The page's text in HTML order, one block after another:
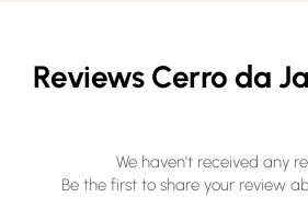
Reviews Cerro da
We haven't received any
Be the first to share your review